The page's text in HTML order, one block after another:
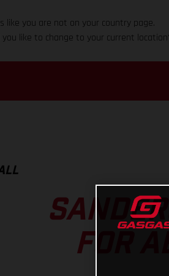
like you are not on your country page.
you like to change to your current
FOR